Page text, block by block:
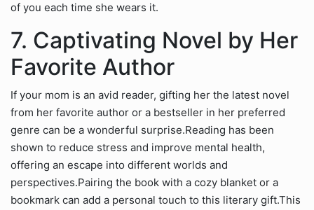
of you each time she wears it.
7. Captivating Novel by Her
Favorite Author
If your mom is an avid reader, gifting her the latest novel
from her favorite author or a bestseller in her preferred
genre can be a wonderful surprise.Reading has been
shown to reduce stress and improve mental health,
offering an escape into different worlds and
perspectives.Pairing the book with a cozy blanket or a
bookmark can add a personal touch to this literary gift.This